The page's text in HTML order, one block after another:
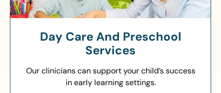
Day Care And Preschool
Services
Our clinicians can support your child’s success
in early learning settings.